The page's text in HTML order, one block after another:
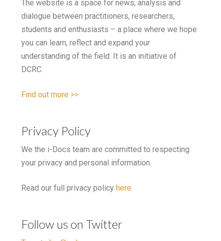
The website is a space for news, analysis and
dialogue between practitioners, researchers,
students and enthusiasts – a place where we hope
you can learn, reflect and expand your
understanding of the field. It is an initiative of
DCRC.
Find out more >>
Privacy Policy
We the i-Docs team are committed to respecting
your privacy and personal information.
Read our full privacy policy here.
Follow us on Twitter